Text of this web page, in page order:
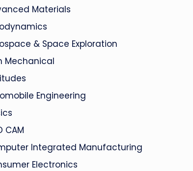
Materials
& Space Exploration
Mechanical
Engineering
CAM
Integrated Manufacturing
Electronics